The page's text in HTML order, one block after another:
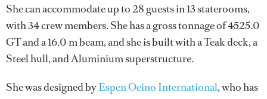
She can accommodate up to 28 guests in 13 staterooms,
with 34 crew members. She has a gross tonnage of 4525.0
GT and a 16.0 m beam, and she is built with a Teak deck, a
Steel hull, and Aluminium superstructure.
She was designed byEspen Oeino International, who has